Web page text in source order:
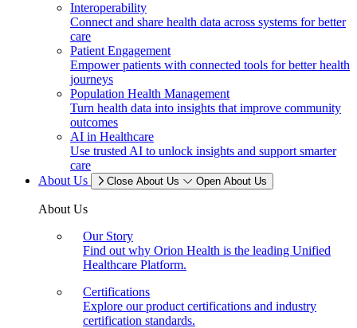
Interoperability
Connect and share health data across systems for better
care
Patient Engagement
Empower patients with connected tools for better health
journeys
Population Health Management
Turn health data into insights that improve community
outcomes
AI in Healthcare
Use trusted AI to unlock insights and support smarter
care
About Us
Close About Us Open About Us
About Us
Our Story
Find out why Orion Health is the leading Unified
Healthcare Platform.
Certifications
Explore our product certifications and industry
certification standards.